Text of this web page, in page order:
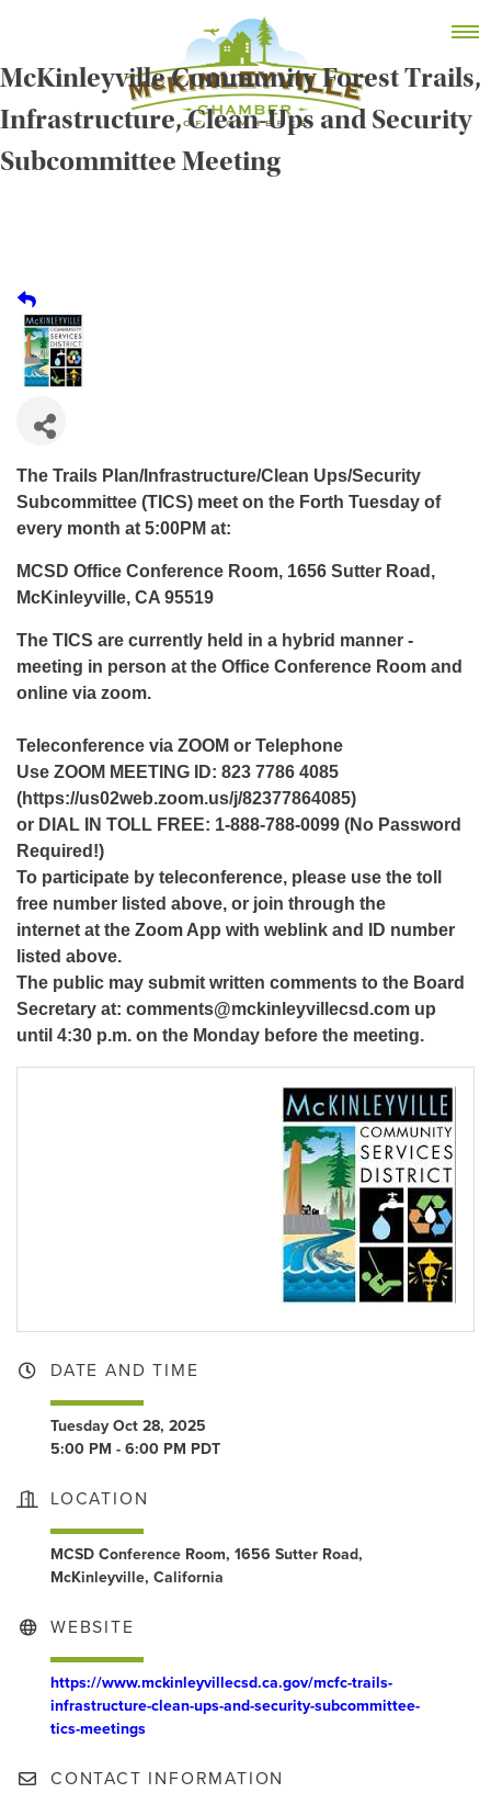
content
MEMBER DASHBOARD
McKinleyville Community Forest Trails,
Infrastructure, Clean-Ups and Security
Subcommittee Meeting
The Trails Plan/Infrastructure/Clean Ups/Security
Subcommittee (TICS) meet on the Forth Tuesday of
every month at 5:00PM at:
MCSD Office Conference Room, 1656 Sutter Road,
McKinleyville, CA 95519
The TICS are currently held in a hybrid manner -
meeting in person at the Office Conference Room and
online via zoom.
Teleconference via ZOOM or Telephone
Use ZOOM MEETING ID: 823 7786 4085
(https://us02web.zoom.us/j/82377864085)
or DIAL IN TOLL FREE: 1-888-788-0099 (No Password
Required!)
To participate by teleconference, please use the toll
free number listed above, or join through the
internet at the Zoom App with weblink and ID number
listed above.
The public may submit written comments to the Board
Secretary at: comments@mckinleyvillecsd.com up
until 4:30 p.m. on the Monday before the meeting.
DATE AND TIME
Tuesday Oct 28, 2025
5:00 PM - 6:00 PM PDT
LOCATION
MCSD Conference Room, 1656 Sutter Road,
McKinleyville, California
WEBSITE
https://www.mckinleyvillecsd.ca.gov/mcfc-trails-
infrastructure-clean-ups-and-security-subcommittee-
tics-meetings
CONTACT INFORMATION